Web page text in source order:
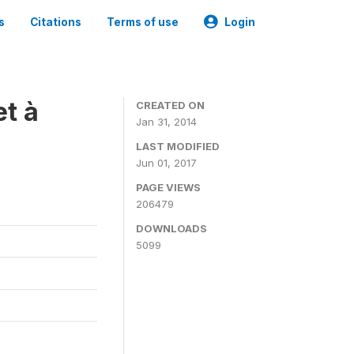
Citations Terms of use Login
à
CREATED ON
Jan 31, 2014
LAST MODIFIED
Jun 01, 2017
PAGE VIEWS
206479
DOWNLOADS
5099